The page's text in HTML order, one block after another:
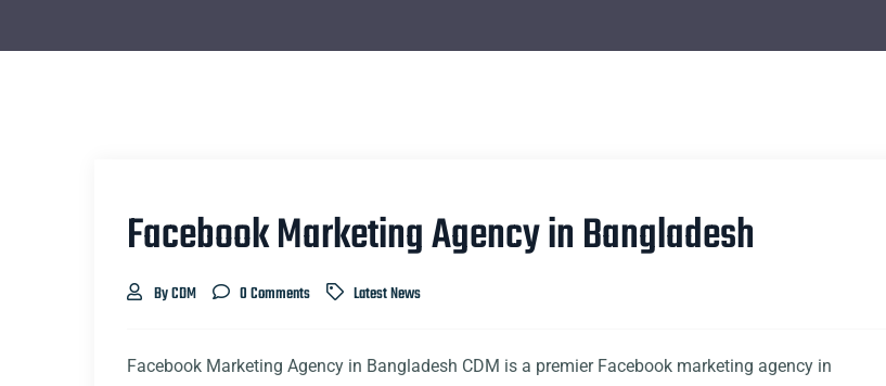
Facebook Marketing Agency in Bangladesh
By CDM 0 Comments Latest News
Facebook Marketing Agency in Bangladesh CDM is a premier Facebook marketing agency in